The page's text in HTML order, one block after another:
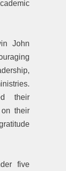
John
their
their
five